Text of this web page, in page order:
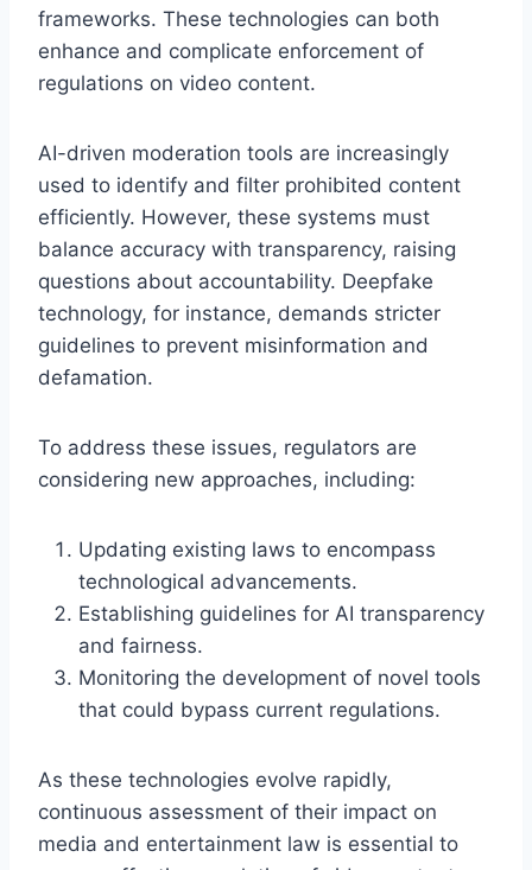
frameworks. These technologies can both
enhance and complicate enforcement of
regulations on video content.
AI-driven moderation tools are increasingly
used to identify and filter prohibited content
efficiently. However, these systems must
balance accuracy with transparency, raising
questions about accountability. Deepfake
technology, for instance, demands stricter
guidelines to prevent misinformation and
defamation.
To address these issues, regulators are
considering new approaches, including:
Updating existing laws to encompass
technological advancements.
Establishing guidelines for AI transparency
and fairness.
Monitoring the development of novel tools
that could bypass current regulations.
As these technologies evolve rapidly,
continuous assessment of their impact on
media and entertainment law is essential to